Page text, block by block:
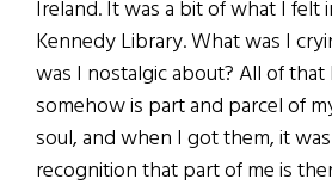
Ireland. It was a bit of what I felt
Kennedy Library. What was I
was I nostalgic about? All of that
somehow is part and parcel of
soul, and when I got them, it
recognition that part of me is